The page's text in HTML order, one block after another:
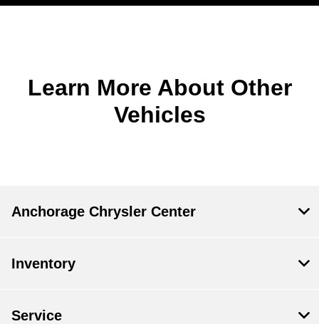
Learn More About Other
Vehicles
Anchorage Chrysler Center
Inventory
Service